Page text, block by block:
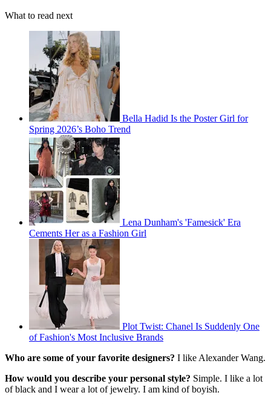
What to read next
Bella Hadid Is the Poster Girl for
Spring 2026’s Boho Trend
Lena Dunham's 'Famesick' Era
Cements Her as a Fashion Girl
Plot Twist: Chanel Is Suddenly One
of Fashion's Most Inclusive Brands
Who are some of your favorite designers? I like Alexander Wang.
How would you describe your personal style? Simple. I like a lot
of black and I wear a lot of jewelry. I am kind of boyish.